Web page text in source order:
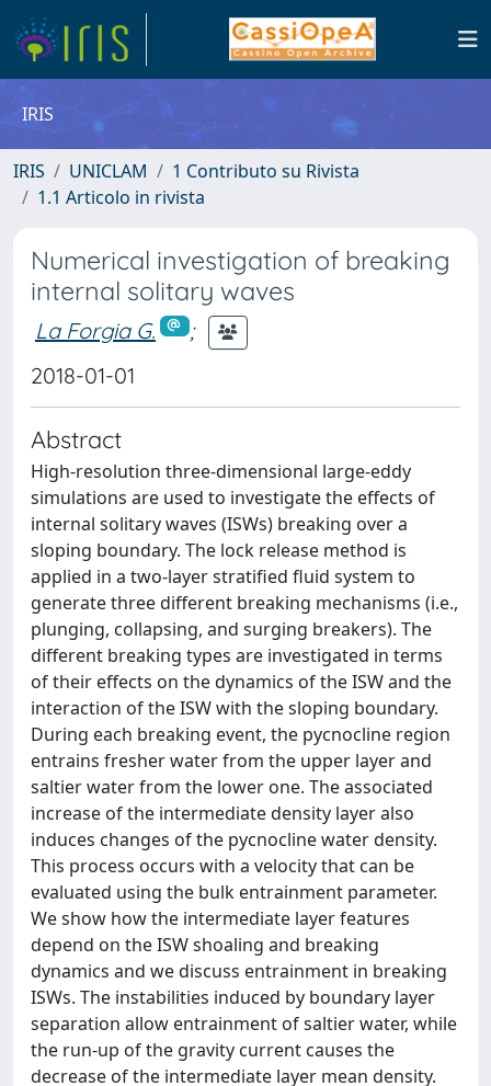
IRIS
IRIS UNICLAM
1 Contributo su Rivista
1.1 Articolo in rivista
Numerical investigation of breaking
internal solitary waves
La Forgia G.
;
2018-01-01
Abstract
High-resolution three-dimensional large-eddy
simulations are used to investigate the effects of
internal solitary waves (ISWs) breaking over a
sloping boundary. The lock release method is
applied in a two-layer stratified fluid system to
generate three different breaking mechanisms (i.e.,
plunging, collapsing, and surging breakers). The
different breaking types are investigated in terms
of their effects on the dynamics of the ISW and the
interaction of the ISW with the sloping boundary.
During each breaking event, the pycnocline region
entrains fresher water from the upper layer and
saltier water from the lower one. The associated
increase of the intermediate density layer also
induces changes of the pycnocline water density.
This process occurs with a velocity that can be
evaluated using the bulk entrainment parameter.
We show how the intermediate layer features
depend on the ISW shoaling and breaking
dynamics and we discuss entrainment in breaking
ISWs. The instabilities induced by boundary layer
separation allow entrainment of saltier water, while
the run-up of the gravity current causes the
decrease of the intermediate layer mean density.